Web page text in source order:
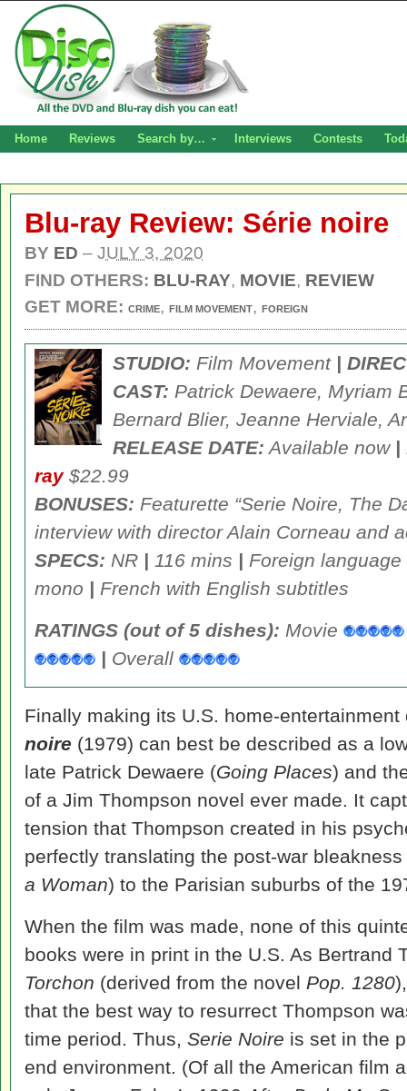
Home Reviews Search by… Interviews Contests
Blu-ray Review: Série noire
BY ED – JULY 3, 2020
FIND OTHERS: BLU-RAY, MOVIE, REVIEW
GET MORE: CRIME, FILM MOVEMENT, FOREIGN
STUDIO: Film Movement|
CAST: Patrick Dewaere, Myriam
Bernard Blier, Jeanne Herviale,
RELEASE DATE: Available now |
ray$22.99
BONUSES: Featurette “Serie Noire, The
interview with director Alain Corneau and
SPECS: NR | 116 mins | Foreign
mono | French with English subtitles
RATINGS (out of 5 dishes): Movie
| Overall
Finally making its U.S. home-entertainment
noire (1979) can best be described as a
late Patrick Dewaere (Going Places) and
of a Jim Thompson novel ever made. It
tension that Thompson created in his
perfectly translating the post-war
a Woman) to the Parisian suburbs of the
When the film was made, none of this
books were in print in the U.S. As Bertrand
Torchon (derived from the novel Pop. 1280
that the best way to resurrect Thompson
time period. Thus, Serie Noire is set in the
end environment. (Of all the American film